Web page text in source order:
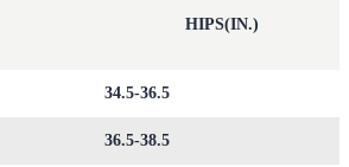
HIPS(IN.)
34.5-36.5
36.5-38.5